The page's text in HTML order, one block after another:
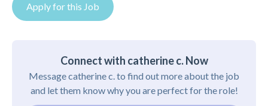
Apply for this Job
Connect with catherine c. Now
Message catherine c. to find out more about the job
and let them know why you are perfect for the role!